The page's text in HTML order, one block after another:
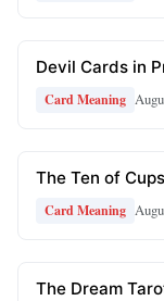
Devil Cards in
Card Meaning
The Ten of
Card Meaning
The Dream